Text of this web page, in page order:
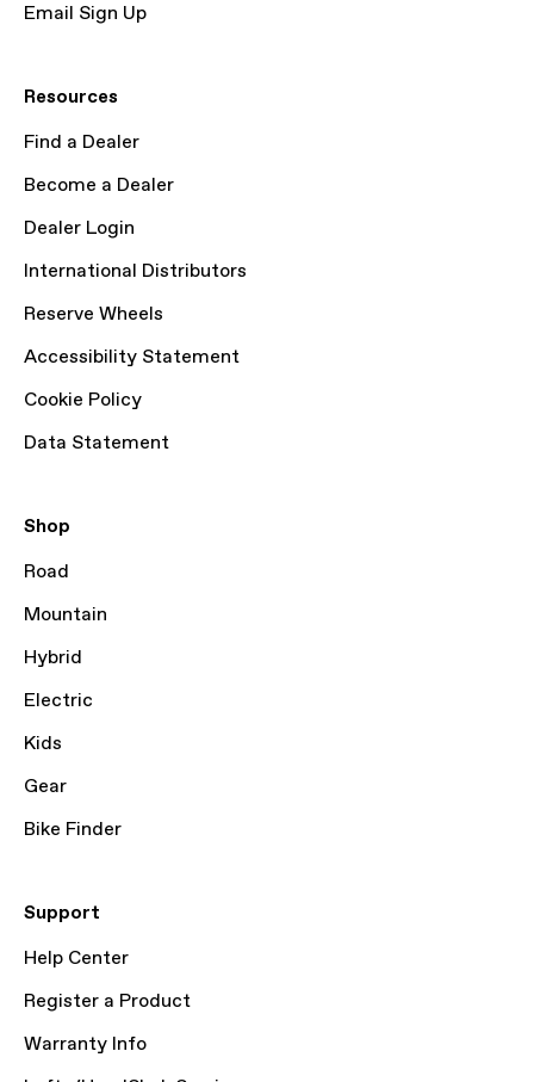
Email Sign Up
Resources
Find a Dealer
Become a Dealer
Dealer Login
International Distributors
Reserve Wheels
Accessibility Statement
Cookie Policy
Data Statement
Shop
Road
Mountain
Hybrid
Electric
Kids
Gear
Bike Finder
Support
Help Center
Register a Product
Warranty Info